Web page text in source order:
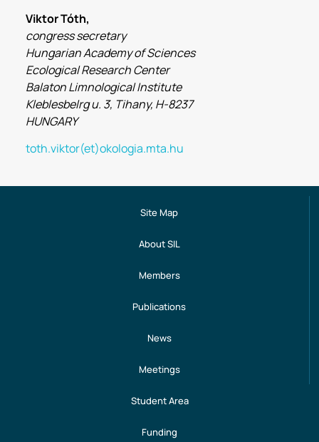
Viktor Tóth,
congress secretary
Hungarian Academy of Sciences
Ecological Research Center
Balaton Limnological Institute
Kleblesbelrg u. 3, Tihany, H-8237
HUNGARY
toth.viktor(et)okologia.mta.hu
Site Map
About SIL
Members
Publications
News
Meetings
Student Area
Funding